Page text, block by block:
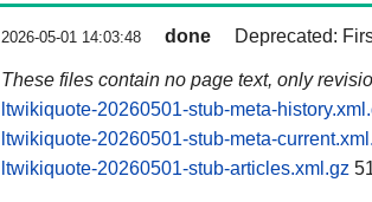
2026-05-01 14:03:48 done Deprecated:
These files contain no page text, only
ltwikiquote-20260501-stub-meta-
ltwikiquote-20260501-stub-meta-
ltwikiquote-20260501-stub-articles.xml.gz